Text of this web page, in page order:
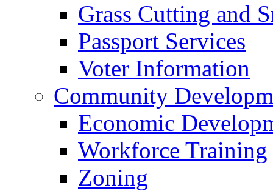
Grass Cutting and
Passport Services
Voter Information
Community
Economic
Workforce Training
Zoning